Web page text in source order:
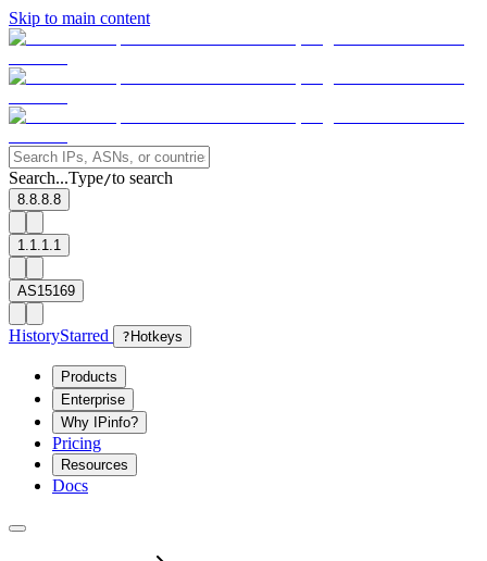
Skip to main content
Search...Type/to search
8.8.8.8
1.1.1.1
AS15169
HistoryStarred ? Hotkeys
Products
Enterprise
Why IPinfo?
Pricing
Resources
Docs